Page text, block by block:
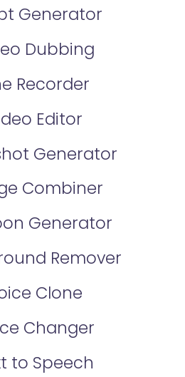
Generator
Dubbing
Recorder
Editor
Generator
Combiner
Generator
Remover
Clone
Changer
to Speech